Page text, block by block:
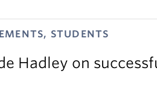
STUDENTS
Hadley on